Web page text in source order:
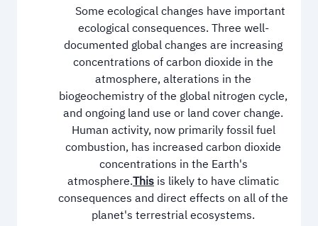
Some ecological changes have important
ecological consequences. Three well-
documented global changes are increasing
concentrations of carbon dioxide in the
atmosphere, alterations in the
biogeochemistry of the global nitrogen cycle,
and ongoing land use or land cover change.
Human activity, now primarily fossil fuel
combustion, has increased carbon dioxide
concentrations in the Earth's
atmosphere.Thisis likely to have climatic
consequences and direct effects on all of the
planet's terrestrial ecosystems.